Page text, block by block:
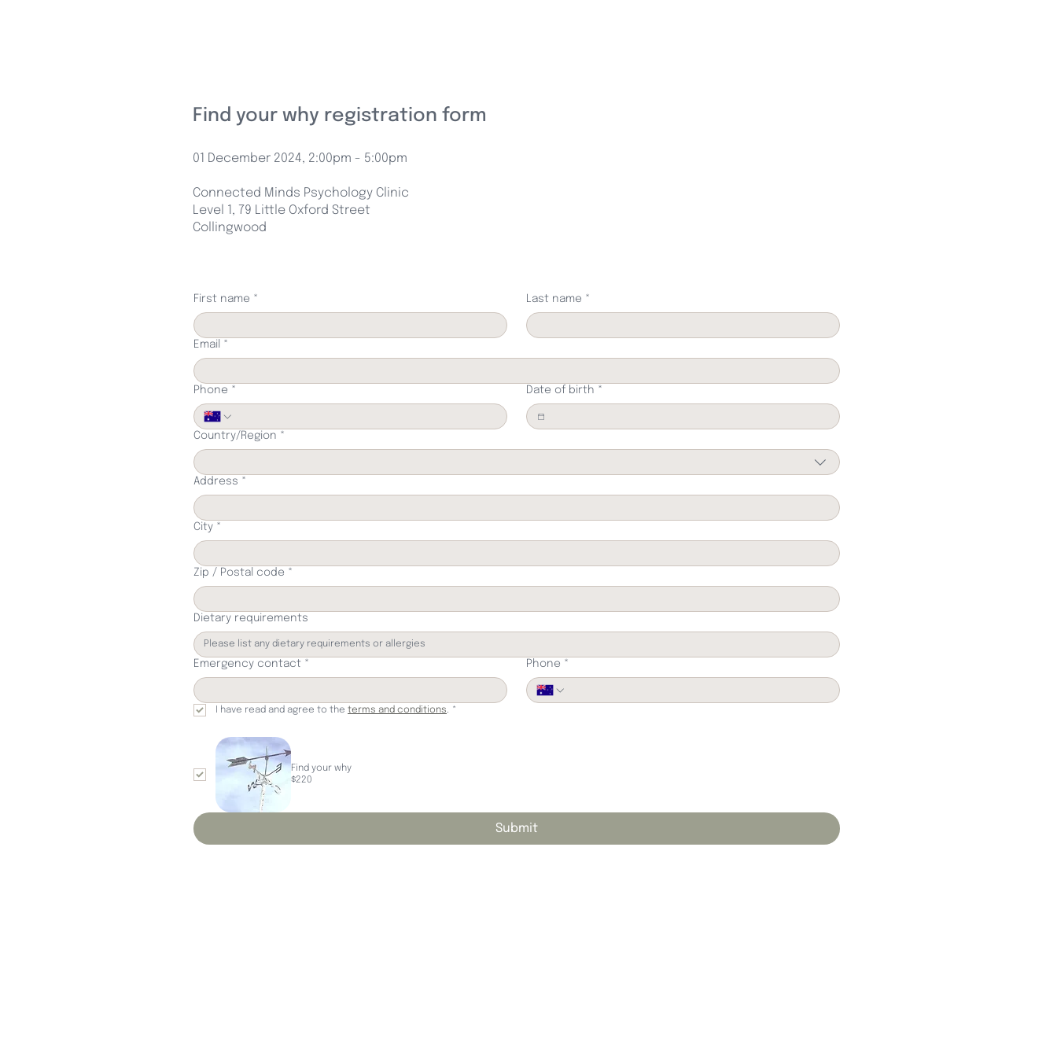
Find your why registration form
01 December 2024, 2:00pm - 5:00pm
Connected Minds Psychology Clinic
Level 1, 79 Little Oxford Street
Collingwood
First name * Last name *
Email *
Phone * Date of birth *
Multi-line address
Country/Region *
Address *
City *
Zip / Postal code *
Dietary requirements
Emergency contact * Phone *
I have read and agree to the terms and conditions. *
Find your why
$220
Submit